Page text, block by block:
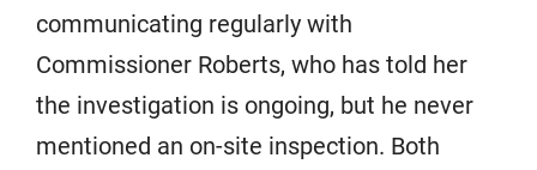
communicating regularly with
Commissioner Roberts, who has told her
the investigation is ongoing, but he never
mentioned an on-site inspection. Both